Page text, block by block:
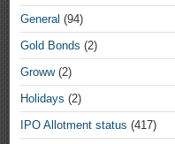
General (94)
Gold Bonds (2)
Groww(2)
Holidays (2)
IPO Allotment status (417)